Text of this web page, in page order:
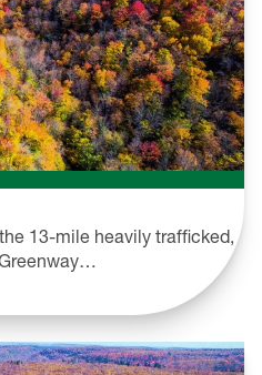
13-mile heavily trafficked,